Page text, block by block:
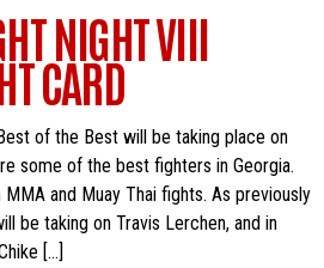
NIGHT VIII
CARD
of the Best will be taking place on
some of the best fighters in Georgia.
and Muay Thai fights. As previously
be taking on Travis Lerchen, and in
[…]